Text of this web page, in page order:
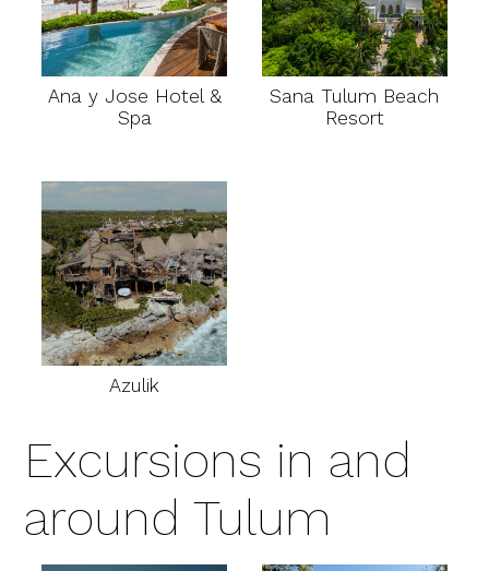
Ana y Jose Hotel &
Spa
Sana Tulum Beach
Resort
Azulik
Excursions in and
around Tulum